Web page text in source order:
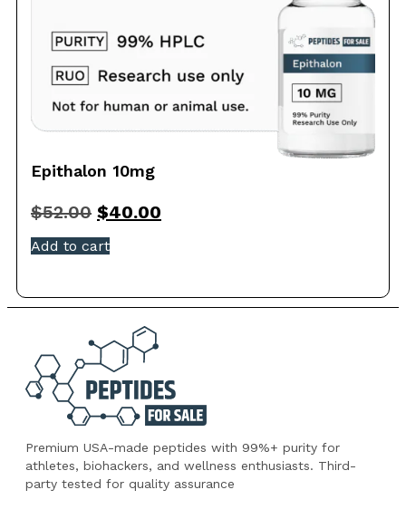
Epithalon 10mg
$52.00 $40.00
Add to cart
Premium USA-made peptides with 99%+ purity for
athletes, biohackers, and wellness enthusiasts. Third-
party tested for quality assurance